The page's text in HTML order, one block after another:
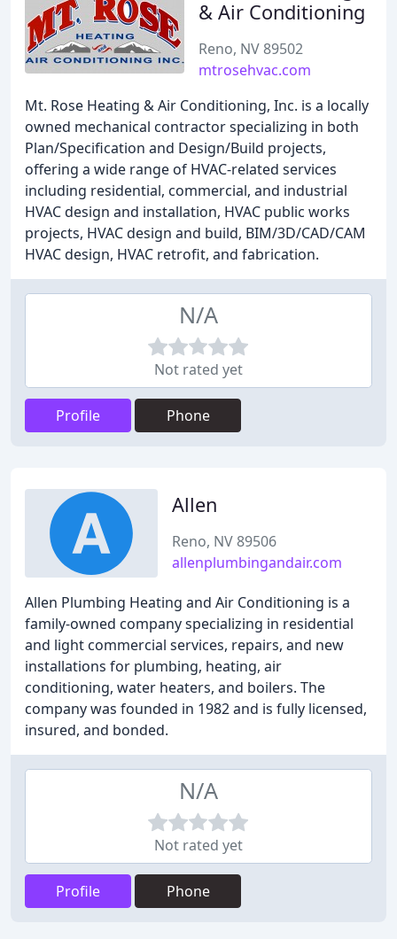
& Air Conditioning
Reno, NV 89502
mtrosehvac.com
Mt. Rose Heating & Air Conditioning, Inc. is a locally
owned mechanical contractor specializing in both
Plan/Specification and Design/Build projects,
offering a wide range of HVAC-related services
including residential, commercial, and industrial
HVAC design and installation, HVAC public works
projects, HVAC design and build, BIM/3D/CAD/CAM
HVAC design, HVAC retrofit, and fabrication.
N/A
Not rated yet
Profile Phone
Allen
Reno, NV 89506
allenplumbingandair.com
Allen Plumbing Heating and Air Conditioning is a
family-owned company specializing in residential
and light commercial services, repairs, and new
installations for plumbing, heating, air
conditioning, water heaters, and boilers. The
company was founded in 1982 and is fully licensed,
insured, and bonded.
N/A
Not rated yet
Profile Phone